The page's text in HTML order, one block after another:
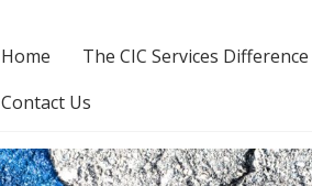
Home The CIC Services Difference
Contact Us